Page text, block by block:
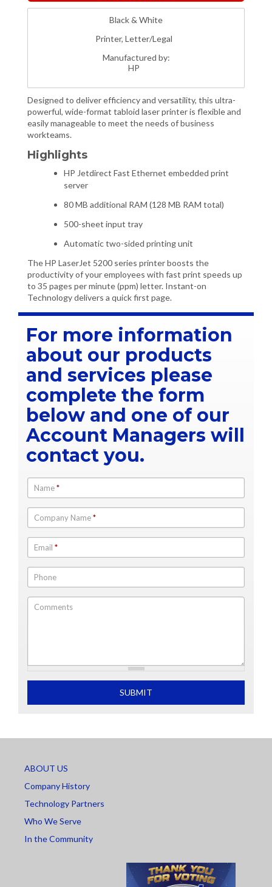
Black & White
Printer, Letter/Legal
Manufactured by:
HP
Designed to deliver efficiency and versatility, this ultra-
powerful, wide-format tabloid laser printer is flexible and
easily manageable to meet the needs of business
workteams.
Highlights
HP Jetdirect Fast Ethernet embedded print
server
80 MB additional RAM (128 MB RAM total)
500-sheet input tray
Automatic two-sided printing unit
The HP LaserJet 5200 series printer boosts the
productivity of your employees with fast print speeds up
to 35 pages per minute (ppm) letter. Instant-on
Technology delivers a quick first page.
For more information
about our products
and services please
complete the form
below and one of our
Account Managers will
contact you.
Name*
Company Name*
Email *
Phone
Comments
SUBMIT
ABOUT US
Company History
Technology Partners
Who We Serve
In the Community